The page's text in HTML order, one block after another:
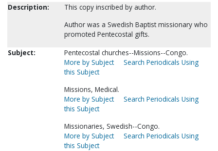
Description:
This copy inscribed by author.
Author was a Swedish Baptist missionary who
promoted Pentecostal gifts.
Subject:
Pentecostal churches--Missions--Congo.
More by Subject
Search Periodicals Using
this Subject
Missions, Medical.
More by Subject
Search Periodicals Using
this Subject
Missionaries, Swedish--Congo.
More by Subject
Search Periodicals Using
this Subject